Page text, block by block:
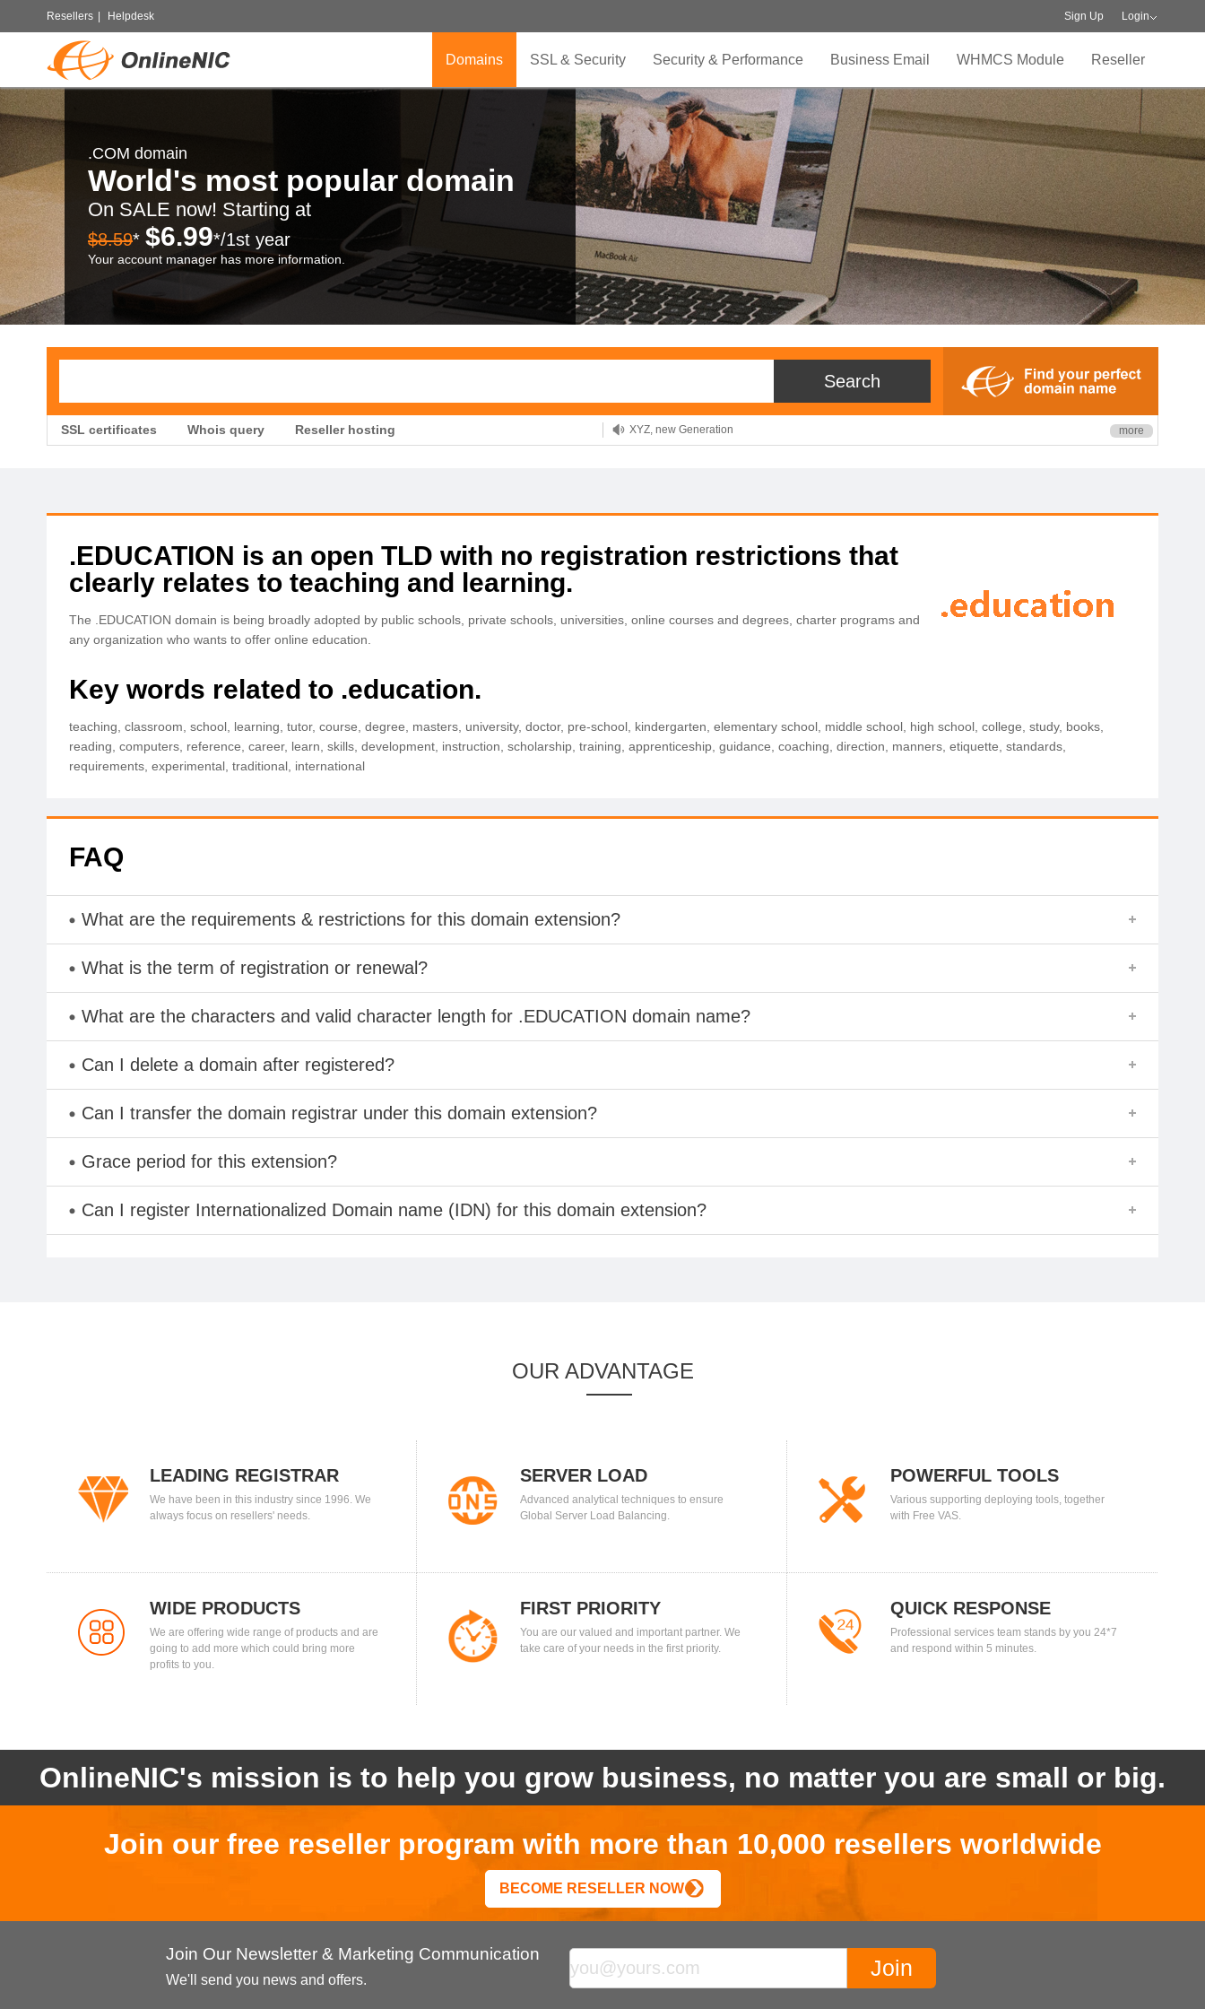
Resellers Helpdesk Sign Up Login
Domains SSL & Security Security & Performance Business Email WHMCS Module Reseller
.COM domain
World's most popular domain
On SALE now! Starting at
$8.59* $6.99*/1st year
Your account manager has more information.
SSL certificates Whois query Reseller hosting
.TOP your brand
XYZ, new Generation more
.EDUCATION is an open TLD with no registration restrictions that
clearly relates to teaching and learning.
The .EDUCATION domain is being broadly adopted by public schools, private schools, universities, online courses and degrees, charter programs and
any organization who wants to offer online education.
Key words related to .education.
teaching, classroom, school, learning, tutor, course, degree, masters, university, doctor, pre-school, kindergarten, elementary school, middle school, high school, college, study, books,
reading, computers, reference, career, learn, skills, development, instruction, scholarship, training, apprenticeship, guidance, coaching, direction, manners, etiquette, standards,
requirements, experimental, traditional, international
FAQ
What are the requirements & restrictions for this domain extension?
What is the term of registration or renewal?
What are the characters and valid character length for .EDUCATION domain name?
Can I delete a domain after registered?
Can I transfer the domain registrar under this domain extension?
Grace period for this extension?
Can I register Internationalized Domain name (IDN) for this domain extension?
OUR ADVANTAGE
LEADING REGISTRAR
We have been in this industry since 1996. We
always focus on resellers' needs.
SERVER LOAD
BALANCING
Advanced analytical techniques to ensure
Global Server Load Balancing.
POWERFUL TOOLS
Various supporting deploying tools, together
with Free VAS.
WIDE PRODUCTS
We are offering wide range of products and are
going to add more which could bring more
profits to you.
FIRST PRIORITY
You are our valued and important partner. We
take care of your needs in the first priority.
QUICK RESPONSE
Professional services team stands by you 24*7
and respond within 5 minutes.
OnlineNIC's mission is to help you grow business, no matter you are small or big.
Join our free reseller program with more than 10,000 resellers worldwide
BECOME RESELLER NOW
Join Our Newsletter & Marketing Communication
We'll send you news and offers.